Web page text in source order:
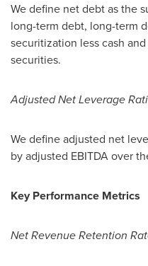
We define net debt as the
long-term debt, long-term
securitization less cash
securities.
Adjusted Net Leverage
We define adjusted net
by adjusted EBITDA over
Key Performance Metrics
Net Revenue Retention